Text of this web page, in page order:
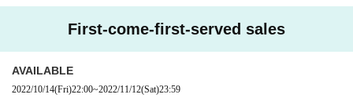
14:15 Idol College (25 minutes) / Parallel product sales (C)
14:40 2o Love to Sweet Bullet (25 minutes) / Product sales after the sh
15:05 Maybe ME (25 minutes) / Post-performance product sales (A)
15:30 Nijiiro no Hikou Shoujo (25 minutes) / Product sales after the sho
w (B)
more of the heat
・ Persons with symptoms such as cough, dyspnea, general malais
e, sore throat, nasal juice / nasal congestion, taste / smell disorders,
First-come-first-served sales
AVAILABLE
2022/10/14(Fri)22:00~2022/11/12(Sat)23:59